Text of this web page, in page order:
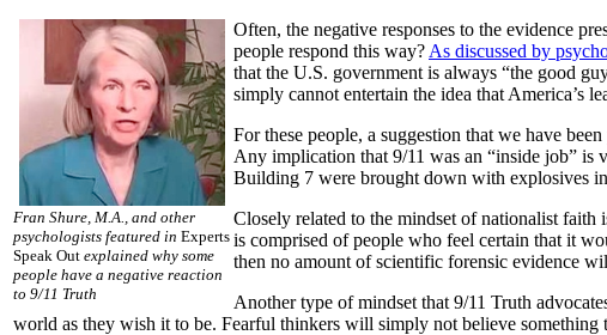
Fran Shure, M.A., and other
psychologists featured in Experts
Speak Out explained why some
people have a negative reaction
to 9/11 Truth
Often, the negative responses to the evidence
people respond this way? As discussed by
that the U.S. government is always “the good
simply cannot entertain the idea that America’s
For these people, a suggestion that we have
Any implication that 9/11 was an “inside job” is
Building 7 were brought down with explosives
Closely related to the mindset of nationalist
is comprised of people who feel certain that it
then no amount of scientific forensic evidence
Another type of mindset that 9/11 Truth
world as they wish it to be. Fearful thinkers will simply not believe something